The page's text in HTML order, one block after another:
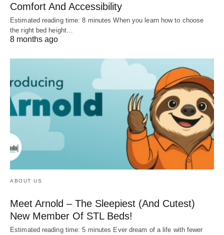
Comfort And Accessibility
Estimated reading time: 8 minutes When you learn how to choose
the right bed height…
8 months ago
ABOUT US
Meet Arnold – The Sleepiest (And Cutest)
New Member Of STL Beds!
Estimated reading time: 5 minutes Ever dream of a life with fewer